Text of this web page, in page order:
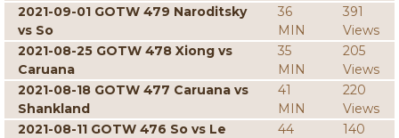
2021-09-01 GOTW 479 Naroditsky
vs So
36
MIN
391
Views
2021-08-25 GOTW 478 Xiong vs
Caruana
35
MIN
205
Views
2021-08-18 GOTW 477 Caruana vs
Shankland
41
MIN
220
Views
2021-08-11 GOTW 476 So vs Le
44
140